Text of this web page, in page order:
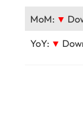
MoM: ▼
YoY: ▼